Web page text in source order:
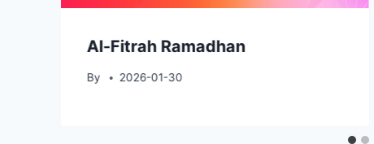
Al-Fitrah Ramadhan
By 2026-01-30